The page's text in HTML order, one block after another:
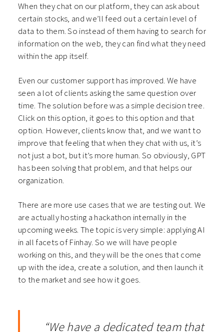
When they chat on our platform, they can ask about
certain stocks, and we’ll feed out a certain level of
data to them. So instead of them having to search for
information on the web, they can find what they need
within the app itself.
Even our customer support has improved. We have
seen a lot of clients asking the same question over
time. The solution before was a simple decision tree.
Click on this option, it goes to this option and that
option. However, clients know that, and we want to
improve that feeling that when they chat with us, it’s
not just a bot, but it’s more human. So obviously, GPT
has been solving that problem, and that helps our
organization.
There are more use cases that we are testing out. We
are actually hosting a hackathon internally in the
upcoming weeks. The topic is very simple: applying AI
in all facets of Finhay. So we will have people
working on this, and they will be the ones that come
up with the idea, create a solution, and then launch it
to the market and see how it goes.
“We have a dedicated team that